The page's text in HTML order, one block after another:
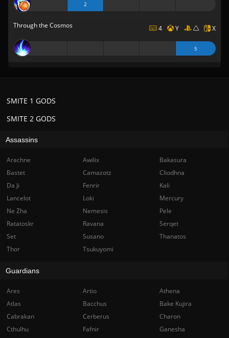
2
Through the Cosmos 4 Y X
5
SMITE 2 GODS
SMITE 1 GODS
Assassins
Arachne Awilix
Bakasura
Bastet
Camazotz
Cliodhna
Da Ji
Fenrir
Kali
Lancelot
Loki
Mercury
Ne Zha
Nemesis
Pele
Ratatoskr
Ravana
Serqet
Set
Susano
Thanatos
Thor
Tsukuyomi
Guardians
Ares Artio
Athena
Atlas
Bacchus
Bake Kujira
Cabrakan
Cerberus
Charon
Cthulhu
Fafnir
Ganesha